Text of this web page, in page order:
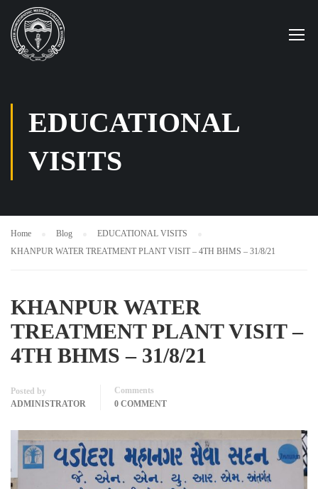
EDUCATIONAL
VISITS
Home Blog
EDUCATIONAL VISITS
KHANPUR WATER TREATMENT PLANT VISIT – 4TH BHMS – 31/8/21
KHANPUR WATER
TREATMENT PLANT VISIT –
4TH BHMS – 31/8/21
Posted by
ADMINISTRATOR
Comments
0 COMMENT